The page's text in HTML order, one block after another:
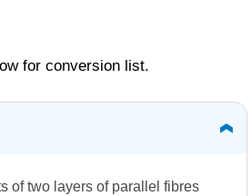
for conversion list.
of two layers of parallel fibres